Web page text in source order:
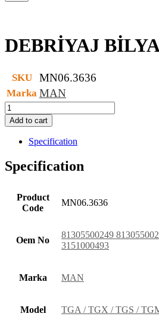
DEBRİYAJ
SKU MN06.3636
Marka MAN
DEBRİYAJ
BİLYASI
quantity
Add to cart
Specification
Specification
Product
Code
MN06.3636
Oem No
81305500249
3151000493
Marka MAN
Model TGA / TGX / TGS /